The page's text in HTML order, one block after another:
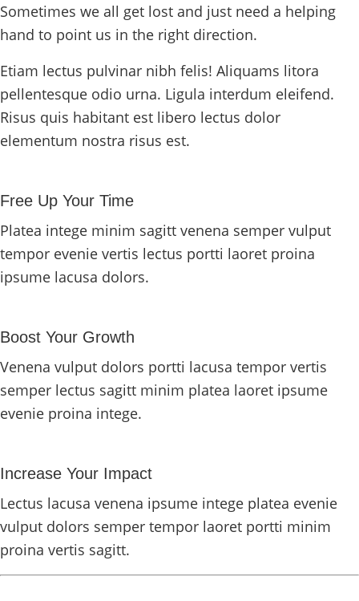
Sometimes we all get lost and just need a helping
hand to point us in the right direction.
Etiam lectus pulvinar nibh felis! Aliquams litora
pellentesque odio urna. Ligula interdum eleifend.
Risus quis habitant est libero lectus dolor
elementum nostra risus est.
Free Up Your Time
Platea intege minim sagitt venena semper vulput
tempor evenie vertis lectus portti laoret proina
ipsume lacusa dolors.
Boost Your Growth
Venena vulput dolors portti lacusa tempor vertis
semper lectus sagitt minim platea laoret ipsume
evenie proina intege.
Increase Your Impact
Lectus lacusa venena ipsume intege platea evenie
vulput dolors semper tempor laoret portti minim
proina vertis sagitt.